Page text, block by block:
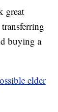
great
buying a
elder